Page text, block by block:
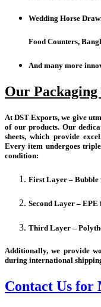
Wedding Horse
Food Counters,
And many more
Our
At DST Exports, we give
of our products. Our
sheets, which provide
Every item undergoes
condition:
First Layer – Bubble
Second Layer – EPE
Third Layer –
Additionally, we provide
during international
Contact Us